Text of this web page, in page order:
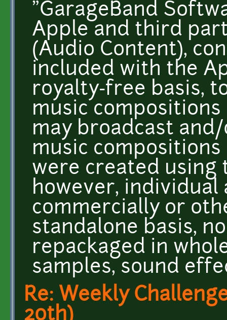
"GarageBand
Apple and third
(Audio Content),
included with the
royalty-free basis,
music
may broadcast
music
were created using
however, individual
commercially or
standalone basis,
repackaged in
samples, sound
Re: Weekly
20th)